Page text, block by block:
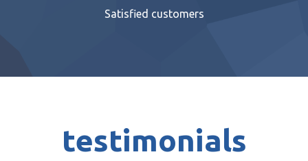
Satisfied customers
testimonials